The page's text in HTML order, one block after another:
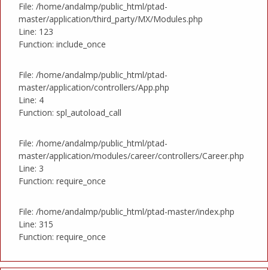
File: /home/andalmp/public_html/ptad-
master/application/third_party/MX/Modules.php
Line: 123
Function: include_once
File: /home/andalmp/public_html/ptad-
master/application/controllers/App.php
Line: 4
Function: spl_autoload_call
File: /home/andalmp/public_html/ptad-
master/application/modules/career/controllers/Career.php
Line: 3
Function: require_once
File: /home/andalmp/public_html/ptad-master/index.php
Line: 315
Function: require_once